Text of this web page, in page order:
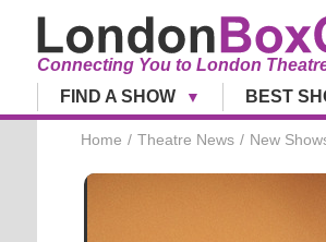
Connecting You to London
FIND A SHOW
BEST
Home Theatre News New